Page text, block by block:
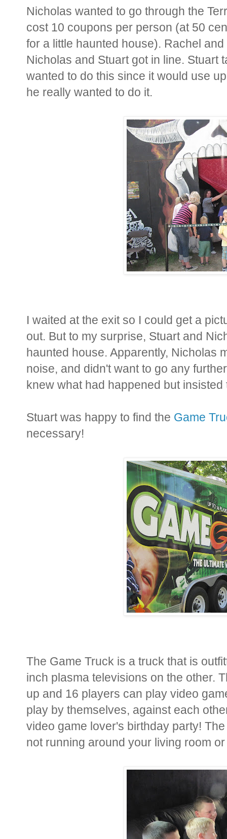
Nicholas wanted to go through the
cost 10 coupons per person (at 50
for a little haunted house). Rachel
Nicholas and Stuart got in line. Stuart
wanted to do this since it would use
he really wanted to do it.
I waited at the exit so I could get a
out. But to my surprise, Stuart and
haunted house. Apparently, Nicholas
noise, and didn't want to go any
knew what had happened but
Stuart was happy to find the Game
necessary!
The Game Truck is a truck that is
inch plasma televisions on the other.
up and 16 players can play video
play by themselves, against each
video game lover's birthday party!
not running around your living room